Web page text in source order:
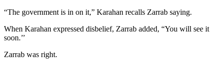
“The government is in on it,” Karahan recalls Zarrab saying.
When Karahan expressed disbelief, Zarrab added, “You will see it
soon.’’
Zarrab was right.